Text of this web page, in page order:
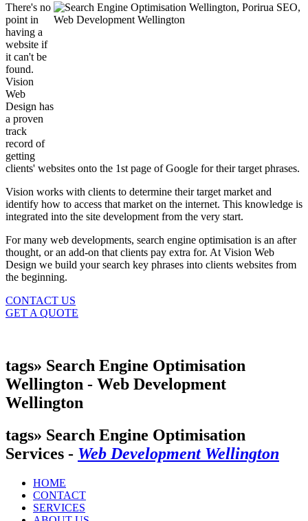
There's no
point in
having a
website if
it can't be
found.
Vision
Web
Design has
a proven
track
record of
getting
clients' websites onto the 1st page of Google for their target phrases.
Vision works with clients to determine their target market and
identify how to access that market on the internet. This knowledge is
integrated into the site development from the very start.
For many web developments, search engine optimisation is an after
thought, or an add-on that clients pay extra for. At Vision Web
Design we build your search key phrases into clients websites from
the beginning.
CONTACT US
GET A QUOTE
tags» Search Engine Optimisation
Wellington - Web Development
Wellington
tags» Search Engine Optimisation
Services - Web Development Wellington
HOME
CONTACT
SERVICES